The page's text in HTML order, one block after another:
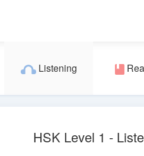
Listening
HSK Level 1 -